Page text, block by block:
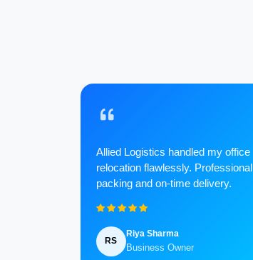
Allied Logistics handled my office
relocation flawlessly. Professional
packing and on-time delivery.
RS
Riya Sharma
Business Owner